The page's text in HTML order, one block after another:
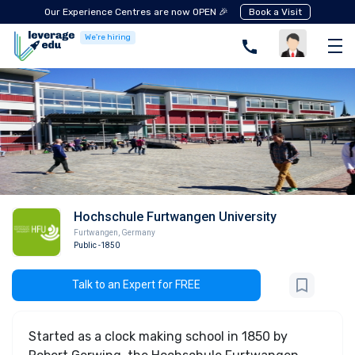
Our Experience Centres are now OPEN 🎉 Book a Visit
We're hiring
Hochschule Furtwangen University
Furtwangen Germany
Public-1850
Talk to an Expert for FREE
Started as a clock making school in 1850 by